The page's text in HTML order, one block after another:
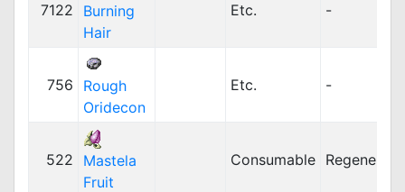
7122
Burning
Hair
Etc. -
756
Rough
Oridecon
Etc. -
522
Mastela
Fruit
Consumable